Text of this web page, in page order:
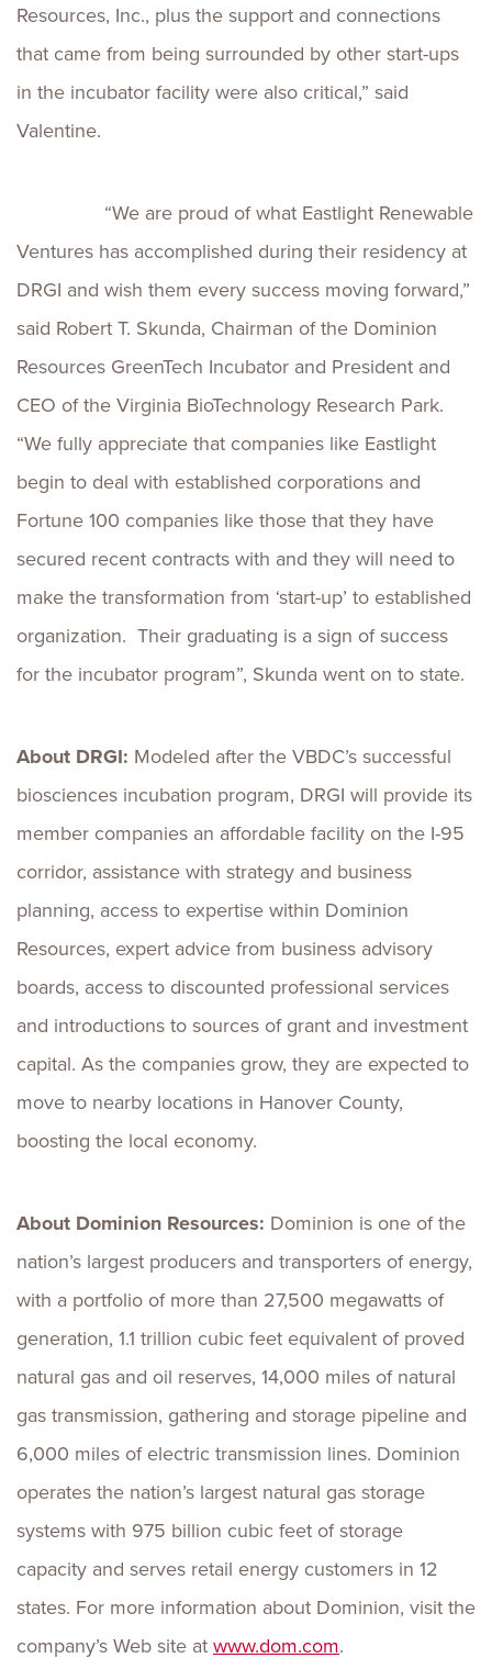
Resources, Inc., plus the support and connections
that came from being surrounded by other start-ups
in the incubator facility were also critical,” said
Valentine.
“We are proud of what Eastlight Renewable
Ventures has accomplished during their residency at
DRGI and wish them every success moving forward,”
said Robert T. Skunda, Chairman of the Dominion
Resources GreenTech Incubator and President and
CEO of the Virginia BioTechnology Research Park.
“We fully appreciate that companies like Eastlight
begin to deal with established corporations and
Fortune 100 companies like those that they have
secured recent contracts with and they will need to
make the transformation from ‘start-up’ to established
organization. Their graduating is a sign of success
for the incubator program”, Skunda went on to state.
About DRGI: Modeled after the VBDC’s successful
biosciences incubation program, DRGI will provide its
member companies an affordable facility on the I-95
corridor, assistance with strategy and business
planning, access to expertise within Dominion
Resources, expert advice from business advisory
boards, access to discounted professional services
and introductions to sources of grant and investment
capital. As the companies grow, they are expected to
move to nearby locations in Hanover County,
boosting the local economy.
About Dominion Resources: Dominion is one of the
nation’s largest producers and transporters of energy,
with a portfolio of more than 27,500 megawatts of
generation, 1.1 trillion cubic feet equivalent of proved
natural gas and oil reserves, 14,000 miles of natural
gas transmission, gathering and storage pipeline and
6,000 miles of electric transmission lines. Dominion
operates the nation’s largest natural gas storage
systems with 975 billion cubic feet of storage
capacity and serves retail energy customers in 12
states. For more information about Dominion, visit the
company’s Web site atwww.dom.com.